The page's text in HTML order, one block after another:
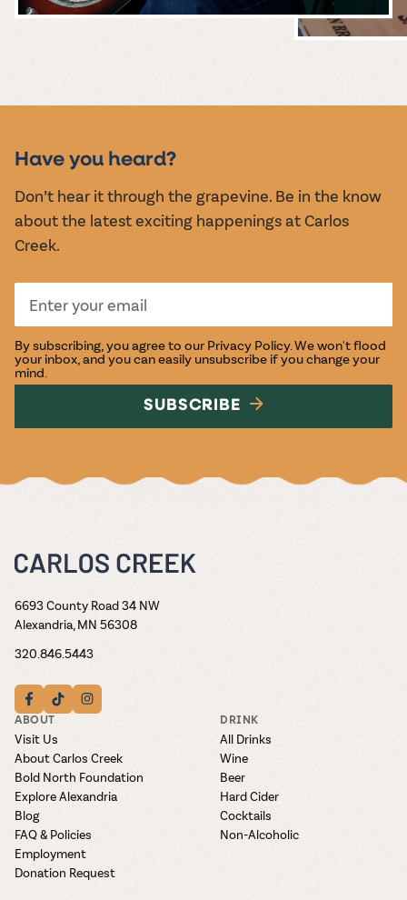
EVENTS
Have you heard?
Don’t hear it through the grapevine. Be in the know
about the latest exciting happenings at Carlos
Creek.
By subscribing, you agree to our Privacy Policy. We won't flood
your inbox, and you can easily unsubscribe if you change your
mind.
SUBSCRIBE
6693 County Road 34 NW
Alexandria, MN 56308
320.846.5443
ABOUT
Visit Us
About Carlos Creek
Bold North Foundation
Explore Alexandria
Blog
FAQ & Policies
Employment
Donation Request
DRINK
All Drinks
Wine
Beer
Hard Cider
Cocktails
Non-Alcoholic